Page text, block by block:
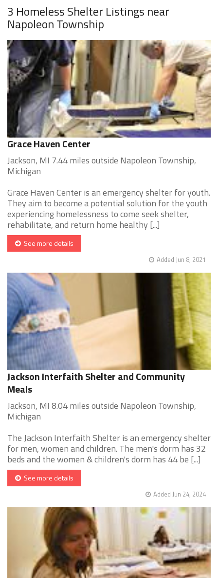
3 Homeless Shelter Listings near
Napoleon Township
Grace Haven Center
Jackson, MI 7.44 miles outside Napoleon Township,
Michigan
Grace Haven Center is an emergency shelter for youth.
They aim to become a potential solution for the youth
experiencing homelessness to come seek shelter,
rehabilitate, and return home healthy [...]
See more details
Added Jun 8, 2021
Jackson Interfaith Shelter and Community
Meals
Jackson, MI 8.04 miles outside Napoleon Township,
Michigan
The Jackson Interfaith Shelter is an emergency shelter
for men, women and children. The men's dorm has 32
beds and the women & children's dorm has 44 be [...]
See more details
Added Jun 24, 2024